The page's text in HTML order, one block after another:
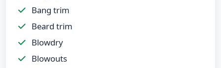
Bang trim
Beard trim
Blowdry
Blowouts